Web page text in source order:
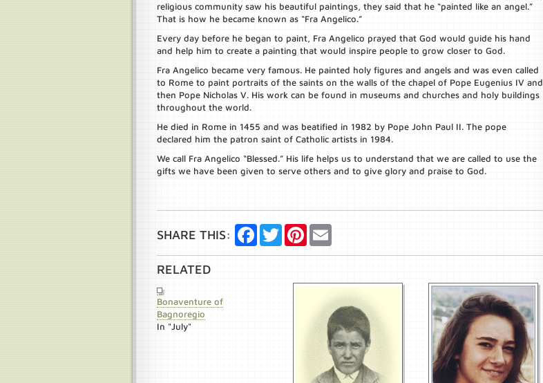
religious community saw his beautiful paintings, they said that he “painted like an angel.”
That is how he became known as “Fra Angelico.”
Every day before he began to paint, Fra Angelico prayed that God would guide his hand
and help him to create a painting that would inspire people to grow closer to God.
Fra Angelico became very famous. He painted holy figures and angels and was even called
to Rome to paint portraits of the saints on the walls of the chapel of Pope Eugenius IV and
then Pope Nicholas V. His work can be found in museums and churches and holy buildings
throughout the world.
He died in Rome in 1455 and was beatified in 1982 by Pope John Paul II. The pope
declared him the patron saint of Catholic artists in 1984.
We call Fra Angelico “Blessed.” His life helps us to understand that we are called to use the
gifts we have been given to serve others and to give glory and praise to God.
SHARE THIS: FacebookTwitterPinterest
RELATED
Bonaventure of
Bagnoregio
In "July"